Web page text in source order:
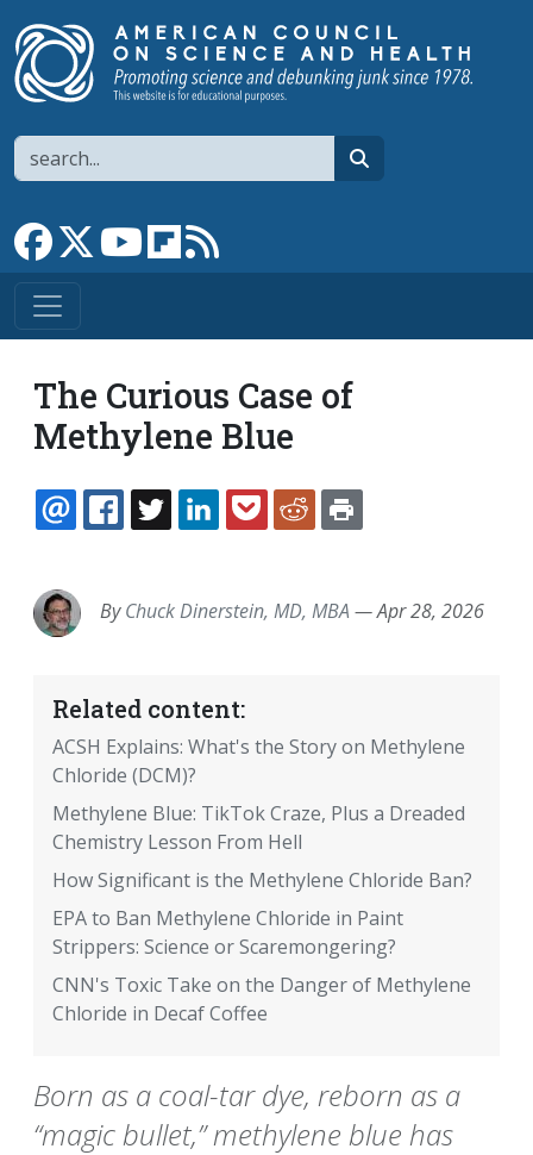
Search
Link to Facebook page
Link to XLink to YouTube channel
Link to flipboard
The Curious Case of
Methylene Blue
EMAILFACEBOOK
TWITTERLINKEDINPOCKETREDDIT
ByChuck Dinerstein, MD, MBA —Apr 28, 2026
Related content:
ACSH Explains: What's the Story on Methylene
Chloride (DCM)?
Methylene Blue: TikTok Craze, Plus a Dreaded
Chemistry Lesson From Hell
How Significant is the Methylene Chloride Ban?
EPA to Ban Methylene Chloride in Paint
Strippers: Science or Scaremongering?
CNN's Toxic Take on the Danger of Methylene
Chloride in Decaf Coffee
Born as a coal-tar dye, reborn as a
“magic bullet,” methylene blue has